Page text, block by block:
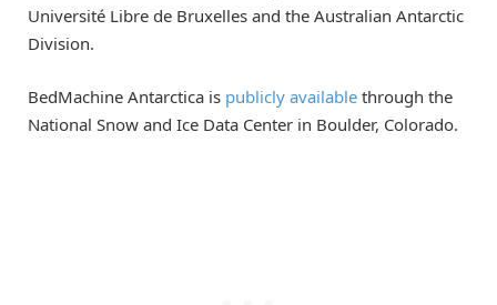
Université Libre de Bruxelles and the Australian Antarctic
Division.
BedMachine Antarctica is publicly available through the
National Snow and Ice Data Center in Boulder, Colorado.